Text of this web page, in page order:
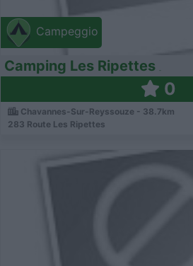
Campeggio
Camping Les Ripettes
0
Chavannes-Sur-Reyssouze - 38.7km
283 Route Les Ripettes